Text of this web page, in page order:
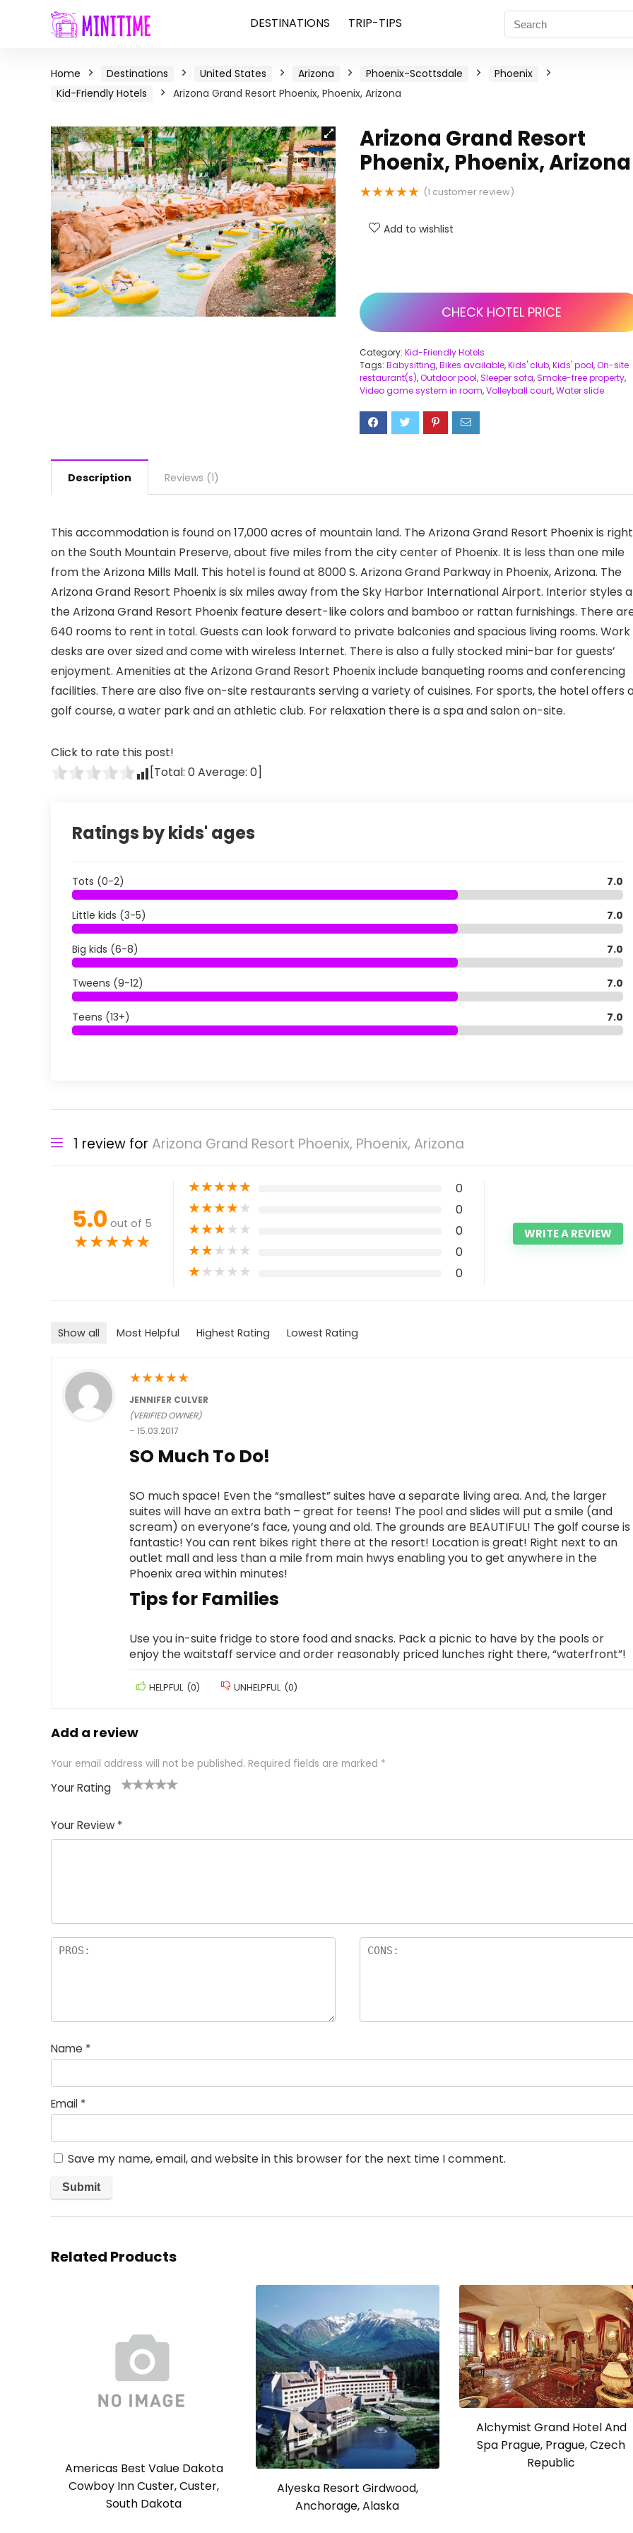
DESTINATIONS TRIP-TIPS
Home Destinations United States Arizona Phoenix-Scottsdale
Phoenix
Kid-Friendly Hotels
Arizona Grand Resort Phoenix, Phoenix, Arizona
Arizona Grand Resort
Phoenix, Phoenix, Arizona
★★★★★ (1 customer review)
Add to wishlist
CHECK HOTEL PRICE
Category: Kid-Friendly Hotels
Tags: Babysitting,Bikes available,Kids' club,Kids' pool,On-site
restaurant(s),Outdoor pool,Sleeper sofa,Smoke-free property,
Video game system in room,Volleyball court,Water slide
Description Reviews (1)
This accommodation is found on 17,000 acres of mountain land. The Arizona Grand Resort Phoenix is right
on the South Mountain Preserve, about five miles from the city center of Phoenix. It is less than one mile
from the Arizona Mills Mall. This hotel is found at 8000 S. Arizona Grand Parkway in Phoenix, Arizona. The
Arizona Grand Resort Phoenix is six miles away from the Sky Harbor International Airport. Interior styles
the Arizona Grand Resort Phoenix feature desert-like colors and bamboo or rattan furnishings. There
640 rooms to rent in total. Guests can look forward to private balconies and spacious living rooms. Work
desks are over sized and come with wireless Internet. There is also a fully stocked mini-bar for guests’
enjoyment. Amenities at the Arizona Grand Resort Phoenix include banqueting rooms and conferencing
facilities. There are also five on-site restaurants serving a variety of cuisines. For sports, the hotel offers
golf course, a water park and an athletic club. For relaxation there is a spa and salon on-site.
Click to rate this post!
[Total: 0Average: 0]
Ratings by kids' ages
Tots (0-2) 7.0
Little kids (3-5) 7.0
Big kids (6-8) 7.0
Tweens (9-12) 7.0
Teens (13+) 7.0
1 review for Arizona Grand Resort Phoenix, Phoenix, Arizona
5.0 out of 5
★★★★★
★★★★★ 0
★★★★★ 0
★★★★★ 0
★★★★★ 0
★★★★★ 0
WRITE A REVIEW
Show all Most Helpful Highest Rating Lowest Rating
★★★★★
JENNIFER CULVER
(VERIFIED OWNER)
–15.03.2017
SO Much To Do!
SO much space! Even the “smallest” suites have a separate living area. And, the larger
suites will have an extra bath – great for teens! The pool and slides will put a smile (and
scream) on everyone’s face, young and old. The grounds are BEAUTIFUL! The golf course is
fantastic! You can rent bikes right there at the resort! Location is great! Right next to an
outlet mall and less than a mile from main hwys enabling you to get anywhere in the
Phoenix area within minutes!
Tips for Families
Use you in-suite fridge to store food and snacks. Pack a picnic to have by the pools or
enjoy the waitstaff service and order reasonably priced lunches right there, “waterfront”!
HELPFUL (0) UNHELPFUL (0)
Add a review
Your email address will not be published. Required fields are marked *
Your Rating
of
5
5
star
stars
stars
stars
Your Review *
Name *
Email *
Save my name, email, and website in this browser for the next time I comment.
Related Products
Americas Best Value Dakota
Cowboy Inn Custer, Custer,
South Dakota
Alyeska Resort Girdwood,
Anchorage, Alaska
Alchymist Grand Hotel And
Spa Prague, Prague, Czech
Republic